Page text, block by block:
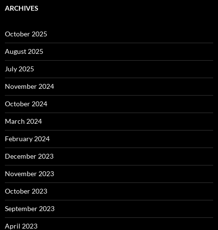
ARCHIVES
October 2025
August 2025
July 2025
November 2024
October 2024
March 2024
February 2024
December 2023
November 2023
October 2023
September 2023
April 2023